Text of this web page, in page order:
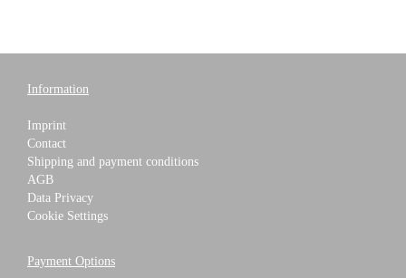
Information
Imprint
Contact
Shipping and payment conditions
AGB
Data Privacy
Cookie Settings
Payment Options